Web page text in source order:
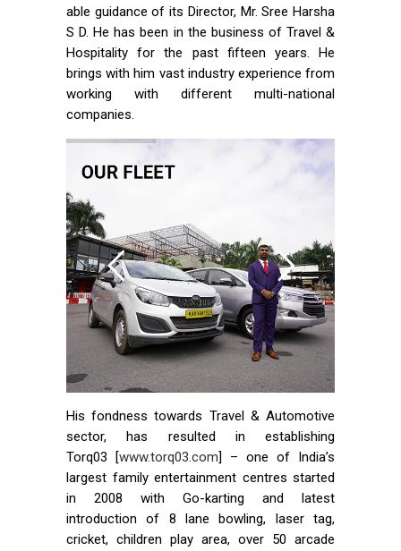
able guidance of its Director, Mr. Sree Harsha
S D. He has been in the business of Travel &
Hospitality for the past fifteen years. He
brings with him vast industry experience from
working with different multi-national
companies.
His fondness towards Travel & Automotive
sector, has resulted in establishing
Torq03 [www.torq03.com] – one of India’s
largest family entertainment centres started
in 2008 with Go-karting and latest
introduction of 8 lane bowling, laser tag,
cricket, children play area, over 50 arcade